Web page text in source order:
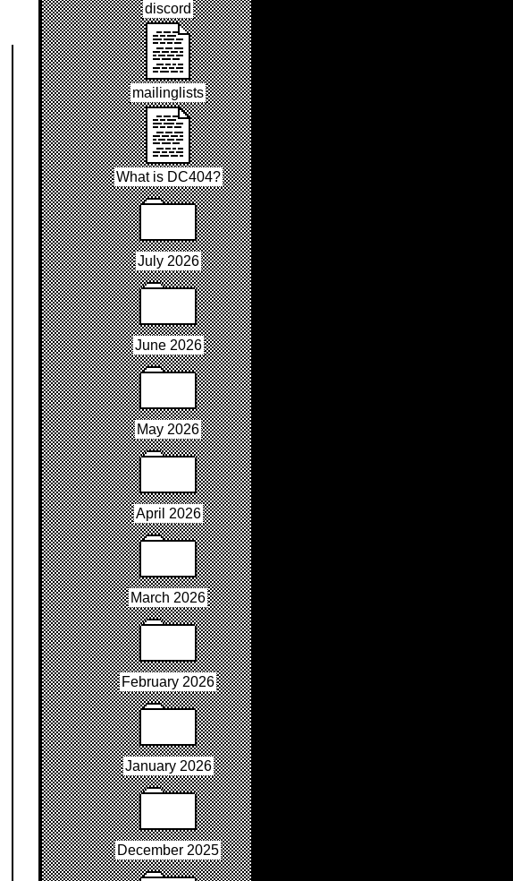
discord
mailinglists
What is DC404?
July 2026
June 2026
May 2026
April 2026
March 2026
February 2026
January 2026
December 2025